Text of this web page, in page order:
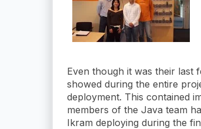
Even though it was their last
showed during the entire
deployment. This contained
members of the Java team
Ikram deploying during the